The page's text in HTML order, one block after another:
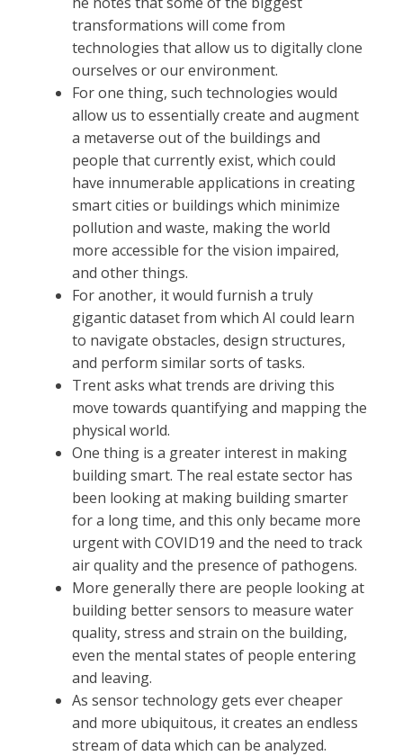
transformations will come from
technologies that allow us to digitally clone
ourselves or our environment.
For one thing, such technologies would
allow us to essentially create and augment
a metaverse out of the buildings and
people that currently exist, which could
have innumerable applications in creating
smart cities or buildings which minimize
pollution and waste, making the world
more accessible for the vision impaired,
and other things.
For another, it would furnish a truly
gigantic dataset from which AI could learn
to navigate obstacles, design structures,
and perform similar sorts of tasks.
Trent asks what trends are driving this
move towards quantifying and mapping the
physical world.
One thing is a greater interest in making
building smart. The real estate sector has
been looking at making building smarter
for a long time, and this only became more
urgent with COVID19 and the need to track
air quality and the presence of pathogens.
More generally there are people looking at
building better sensors to measure water
quality, stress and strain on the building,
even the mental states of people entering
and leaving.
As sensor technology gets ever cheaper
and more ubiquitous, it creates an endless
stream of data which can be analyzed.